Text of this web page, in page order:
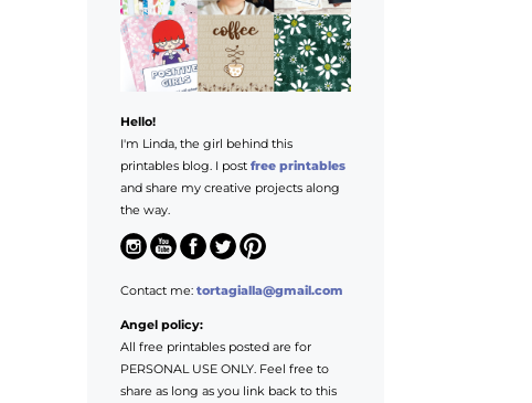
Hello!
I'm Linda, the girl behind this
printables blog. I post free printables
and share my creative projects along
the way.
Contact me: tortagialla@gmail.com
Angel policy:
All free printables posted are for
PERSONAL USE ONLY. Feel free to
share as long as you link back to this